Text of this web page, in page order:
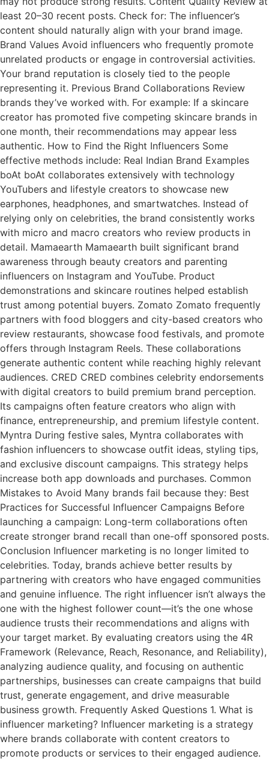
least 20–30 recent posts. Check for: The influencer’s
content should naturally align with your brand image.
Brand Values Avoid influencers who frequently promote
unrelated products or engage in controversial activities.
Your brand reputation is closely tied to the people
representing it. Previous Brand Collaborations Review
brands they’ve worked with. For example: If a skincare
creator has promoted five competing skincare brands in
one month, their recommendations may appear less
authentic. How to Find the Right Influencers Some
effective methods include: Real Indian Brand Examples
boAt boAt collaborates extensively with technology
YouTubers and lifestyle creators to showcase new
earphones, headphones, and smartwatches. Instead of
relying only on celebrities, the brand consistently works
with micro and macro creators who review products in
detail. Mamaearth Mamaearth built significant brand
awareness through beauty creators and parenting
influencers on Instagram and YouTube. Product
demonstrations and skincare routines helped establish
trust among potential buyers. Zomato Zomato frequently
partners with food bloggers and city-based creators who
review restaurants, showcase food festivals, and promote
offers through Instagram Reels. These collaborations
generate authentic content while reaching highly relevant
audiences. CRED CRED combines celebrity endorsements
with digital creators to build premium brand perception.
Its campaigns often feature creators who align with
finance, entrepreneurship, and premium lifestyle content.
Myntra During festive sales, Myntra collaborates with
fashion influencers to showcase outfit ideas, styling tips,
and exclusive discount campaigns. This strategy helps
increase both app downloads and purchases. Common
Mistakes to Avoid Many brands fail because they: Best
Practices for Successful Influencer Campaigns Before
launching a campaign: Long-term collaborations often
create stronger brand recall than one-off sponsored posts.
Conclusion Influencer marketing is no longer limited to
celebrities. Today, brands achieve better results by
partnering with creators who have engaged communities
and genuine influence. The right influencer isn’t always the
one with the highest follower count—it’s the one whose
audience trusts their recommendations and aligns with
your target market. By evaluating creators using the 4R
Framework (Relevance, Reach, Resonance, and Reliability),
analyzing audience quality, and focusing on authentic
partnerships, businesses can create campaigns that build
trust, generate engagement, and drive measurable
business growth. Frequently Asked Questions 1. What is
influencer marketing? Influencer marketing is a strategy
where brands collaborate with content creators to
promote products or services to their engaged audience.